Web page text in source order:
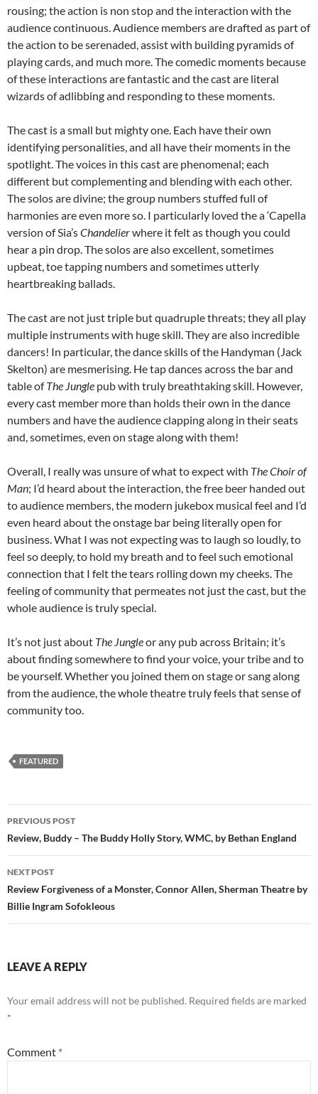
rousing; the action is non stop and the interaction with the
audience continuous. Audience members are drafted as part of
the action to be serenaded, assist with building pyramids of
playing cards, and much more. The comedic moments because
of these interactions are fantastic and the cast are literal
wizards of adlibbing and responding to these moments.
The cast is a small but mighty one. Each have their own
identifying personalities, and all have their moments in the
spotlight. The voices in this cast are phenomenal; each
different but complementing and blending with each other.
The solos are divine; the group numbers stuffed full of
harmonies are even more so. I particularly loved the a ‘Capella
version of Sia’sChandelierwhere it felt as though you could
hear a pin drop. The solos are also excellent, sometimes
upbeat, toe tapping numbers and sometimes utterly
heartbreaking ballads.
The cast are not just triple but quadruple threats; they all play
multiple instruments with huge skill. They are also incredible
dancers! In particular, the dance skills of the Handyman (Jack
Skelton) are mesmerising. He tap dances across the bar and
table ofThe Jungle pub with truly breathtaking skill. However,
every cast member more than holds their own in the dance
numbers and have the audience clapping along in their seats
and, sometimes, even on stage along with them!
Overall, I really was unsure of what to expect with The Choir of
Man; I’d heard about the interaction, the free beer handed out
to audience members, the modern jukebox musical feel and I’d
even heard about the onstage bar being literally open for
business. What I was not expecting was to laugh so loudly, to
feel so deeply, to hold my breath and to feel such emotional
connection that I felt the tears rolling down my cheeks. The
feeling of community that permeates not just the cast, but the
whole audience is truly special.
It’s not just about The Jungleor any pub across Britain; it’s
about finding somewhere to find your voice, your tribe and to
be yourself. Whether you joined them on stage or sang along
from the audience, the whole theatre truly feels that sense of
community too.
FEATURED
Post
navigation
PREVIOUS POST
Review, Buddy – The Buddy Holly Story, WMC, by Bethan England
NEXT POST
Review Forgiveness of a Monster, Connor Allen, Sherman Theatre by
Billie Ingram Sofokleous
LEAVE A REPLY
Your email address will not be published. Required fields are marked
*
Comment *